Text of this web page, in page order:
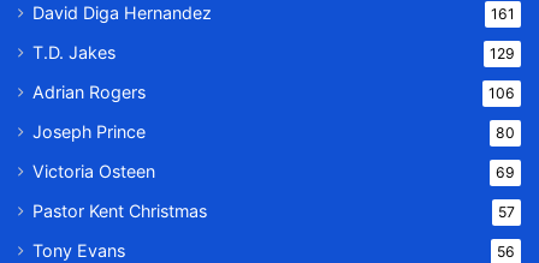
David Diga Hernandez 161
T.D. Jakes 129
Adrian Rogers 106
Joseph Prince 80
Victoria Osteen 69
Pastor Kent Christmas 57
Tony Evans 56